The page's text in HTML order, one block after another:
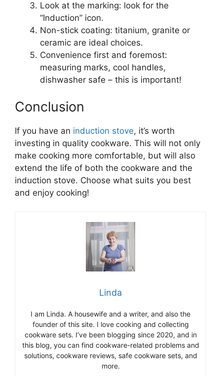
Look at the marking: look for the
“Induction” icon.
Non-stick coating: titanium, granite or
ceramic are ideal choices.
Convenience first and foremost:
measuring marks, cool handles,
dishwasher safe – this is important!
Conclusion
If you have an induction stove, it’s worth
investing in quality cookware. This will not only
make cooking more comfortable, but will also
extend the life of both the cookware and the
induction stove. Choose what suits you best
and enjoy cooking!
Linda
I am Linda. A housewife and a writer, and also the
founder of this site. I love cooking and collecting
cookware sets. I’ve been blogging since 2020, and in
this blog, you can find cookware-related problems and
solutions, cookware reviews, safe cookware sets, and
more.